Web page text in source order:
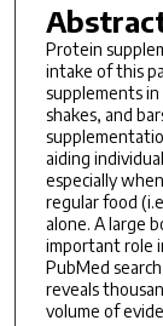
Protein
intake of this
supplements
shakes, and
aiding
especially
regular food
alone. A large
important role
PubMed
reveals
volume of